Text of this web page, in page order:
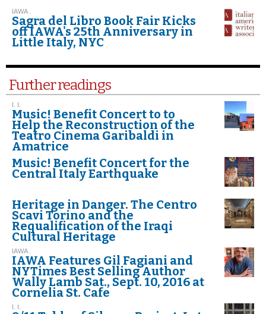
IAWA .
Sagra del Libro Book Fair Kicks
off IAWA's 25th Anniversary in
Little Italy, NYC
Further readings
I. I.
Music! Benefit Concert to to
Help the Reconstruction of the
Teatro Cinema Garibaldi in
Amatrice
Music! Benefit Concert for the
Central Italy Earthquake
Heritage in Danger. The Centro
Scavi Torino and the
Requalification of the Iraqi
Cultural Heritage
IAWA .
IAWA Features Gil Fagiani and
NYTimes Best Selling Author
Wally Lamb Sat., Sept. 10, 2016 at
Cornelia St. Cafe
I. I.